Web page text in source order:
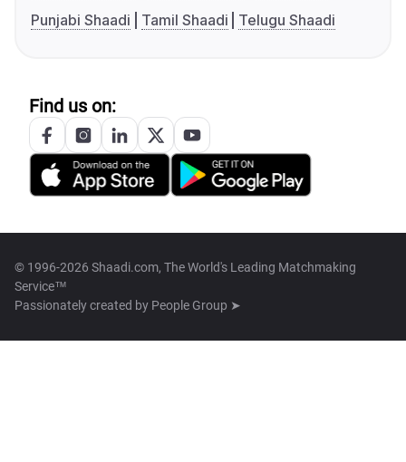
Punjabi Shaadi
Tamil Shaadi Telugu Shaadi
Find us on:
© 1996-2026 Shaadi.com, The World's Leading Matchmaking
Service™
Passionately created by People Group ➤